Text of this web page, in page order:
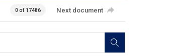
0 of 17486 Next document